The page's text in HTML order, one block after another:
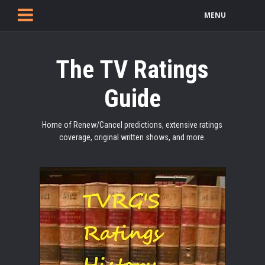
MENU
The TV Ratings
Guide
Home of Renew/Cancel predictions, extensive ratings
coverage, original written shows, and more.